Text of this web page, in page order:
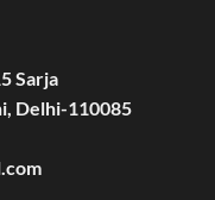
Sarja
Delhi-110085